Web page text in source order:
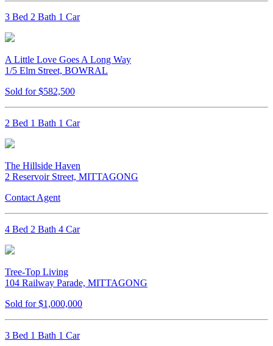
3 Bed 2 Bath 1 Car
A Little Love Goes A Long Way
1/5 Elm Street, BOWRAL
Sold for $582,500
2 Bed 1 Bath 1 Car
The Hillside Haven
2 Reservoir Street, MITTAGONG
Contact Agent
4 Bed 2 Bath 4 Car
Tree-Top Living
104 Railway Parade, MITTAGONG
Sold for $1,000,000
3 Bed 1 Bath 1 Car